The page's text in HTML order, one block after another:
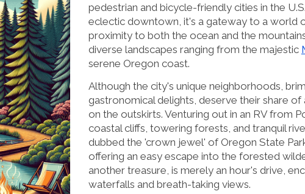
pedestrian and bicycle-friendly cities in the
eclectic downtown, it's a gateway to a world
proximity to both the ocean and the
diverse landscapes ranging from the majestic
serene Oregon coast.
Although the city's unique neighborhoods,
gastronomical delights, deserve their share
on the outskirts. Venturing out in an RV from
coastal cliffs, towering forests, and tranquil
dubbed the 'crown jewel' of Oregon State
offering an easy escape into the forested
another treasure, is merely an hour's drive,
waterfalls and breath-taking views.